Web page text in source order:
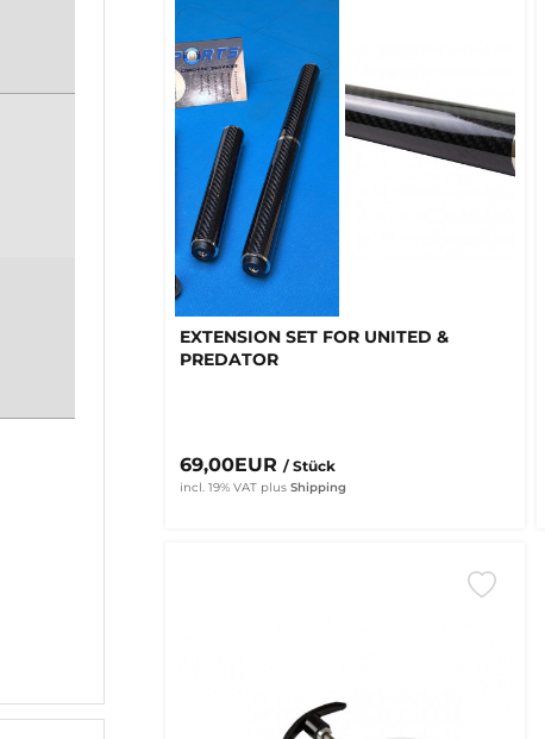
EXTENSION SET FOR UNITED &
PREDATOR
69,00EUR / Stück
incl. 19% VAT plus Shipping